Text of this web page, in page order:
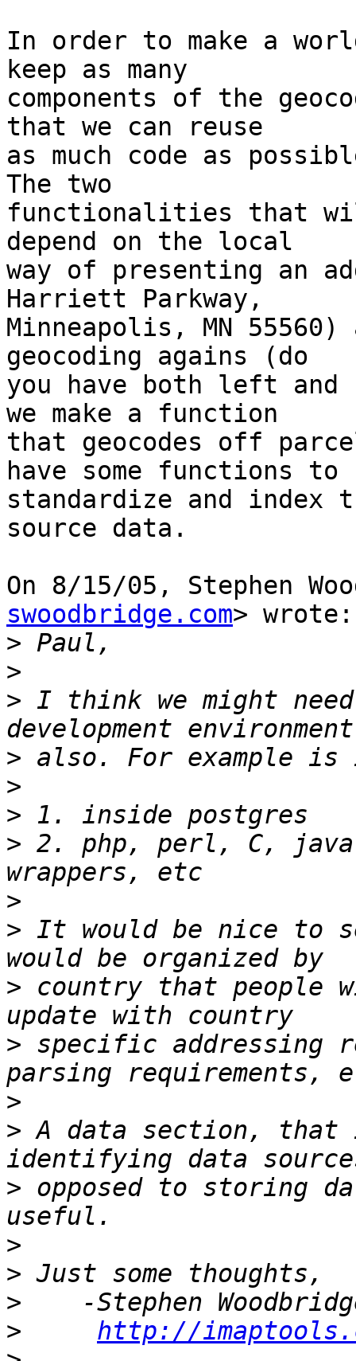
In order to make a
keep as many
components of the
that we can reuse
as much code as
The two
functionalities that will
depend on the local
way of presenting an
Harriett Parkway,
Minneapolis, MN
geocoding agains (do
you have both left and
we make a function
that geocodes off
have some functions to
standardize and index
source data.
On 8/15/05, Stephen
swoodbridge.com> wrote:
>
>
> I think we might
>
>
>
> 2. php, perl, C,
>
> It would be nice to
> country that people
> specific addressing
>
> A data section, that
> opposed to storing
>
>
>
>
http://